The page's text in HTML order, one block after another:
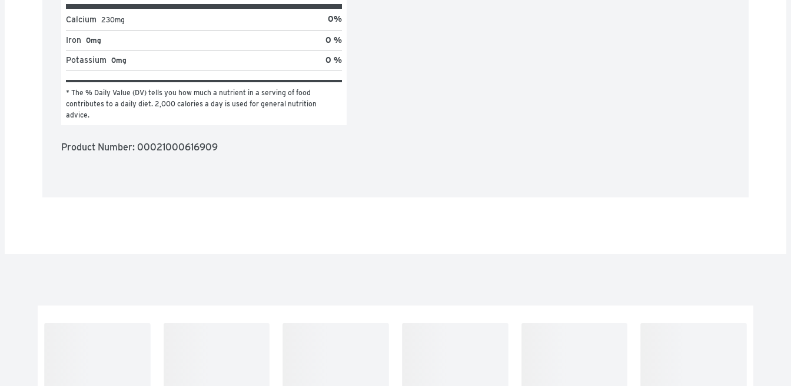
Calcium 230mg 0%
Iron 0mg 0 %
Potassium 0mg 0 %
* The % Daily Value (DV) tells you how much a nutrient in a serving of food
contributes to a daily diet. 2,000 calories a day is used for general nutrition
advice.
Product Number: 00021000616909